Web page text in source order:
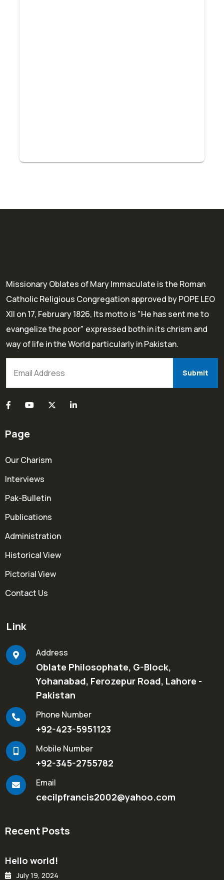
Missionary Oblates of Mary Immaculate is the Roman
Catholic Religious Congregation approved by POPE LEO
XII on 17, February 1826, Its motto is "He has sent me to
evangelize the poor" expressed both in its chrism and
way of life in the World particularly in Pakistan.
Page
Our Charism
Interviews
Pak-Bulletin
Publications
Administration
Historical View
Pictorial View
Contact Us
Link
Address
Oblate Philosophate, G-Block,
Yohanabad, Ferozepur Road, Lahore -
Pakistan
Phone Number
+92-423-5951123
Mobile Number
+92-345-2755782
Email
cecilpfrancis2002@yahoo.com
Recent Posts
Hello world!
July 19, 2024